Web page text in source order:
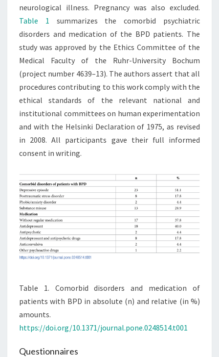
neurological illness. Pregnancy was also excluded.
Table 1 summarizes the comorbid psychiatric
disorders and medication of the BPD patients. The
study was approved by the Ethics Committee of the
Medical Faculty of the Ruhr-University Bochum
(project number 4639–13). The authors assert that all
procedures contributing to this work comply with the
ethical standards of the relevant national and
institutional committees on human experimentation
and with the Helsinki Declaration of 1975, as revised
in 2008. All participants gave their full informed
consent in writing.
Table 1. Comorbid disorders and medication of
patients with BPD in absolute (n) and relative (in %)
amounts.
https://doi.org/10.1371/journal.pone.0248514.t001
Questionnaires